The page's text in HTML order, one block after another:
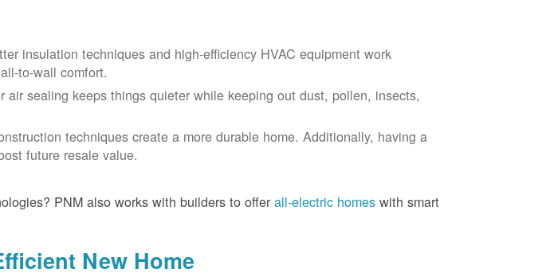
insulation techniques and high-efficiency HVAC equipment work
to-wall comfort.
air sealing keeps things quieter while keeping out dust, pollen, insects,
techniques create a more durable home. Additionally, having a
future resale value.
PNM also works with builders to offerall-electric homes with smart
New Home